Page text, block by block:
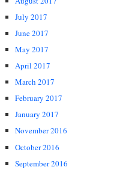
July 2017
June 2017
May 2017
April 2017
March 2017
February 2017
January 2017
November 2016
October 2016
September 2016